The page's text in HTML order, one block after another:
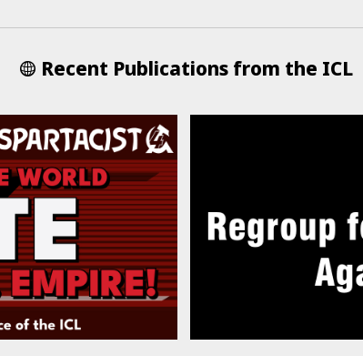
Recent Publications from the ICL